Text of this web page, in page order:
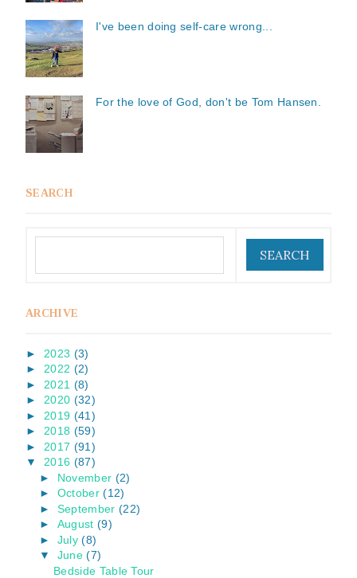
I've been doing self-care wrong...
For the love of God, don't be Tom Hansen.
SEARCH
ARCHIVE
► 2023 (3)
► 2022 (2)
► 2021 (8)
► 2020 (32)
► 2019 (41)
► 2018 (59)
► 2017 (91)
▼
2016 (87)
► November (2)
► October (12)
► September (22)
► August (9)
► July (8)
▼
June (7)
Bedside Table Tour